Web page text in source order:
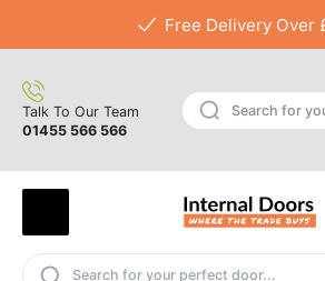
Free Delivery Over
Talk To Our Team
01455 566 566